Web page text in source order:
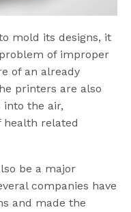
mold its designs, it
of improper
of an already
printers are also
the air,
health related
be a major
companies have
and made the